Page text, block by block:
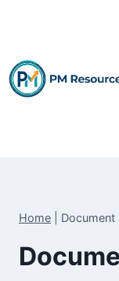
Home Document